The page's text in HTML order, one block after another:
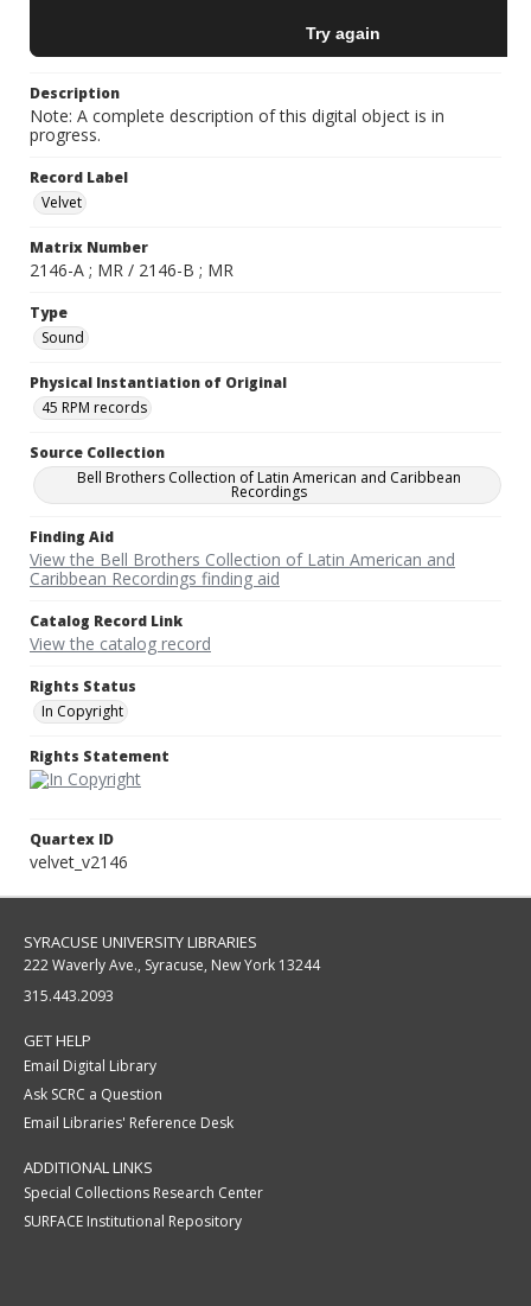
Description
Note: A complete description of this digital object is in
progress.
Record Label
Velvet
Matrix Number
2146-A ; MR / 2146-B ; MR
Type
Sound
Physical Instantiation of Original
45 RPM records
Source Collection
Bell Brothers Collection of Latin American and Caribbean
Recordings
Finding Aid
View the Bell Brothers Collection of Latin American and
Caribbean Recordings finding aid
Catalog Record Link
View the catalog record
Rights Status
In Copyright
Rights Statement
Quartex ID
velvet_v2146
SYRACUSE UNIVERSITY LIBRARIES
222 Waverly Ave., Syracuse, New York 13244
315.443.2093
GET HELP
Email Digital Library
Ask SCRC a Question
Email Libraries' Reference Desk
ADDITIONAL LINKS
Special Collections Research Center
SURFACE Institutional Repository